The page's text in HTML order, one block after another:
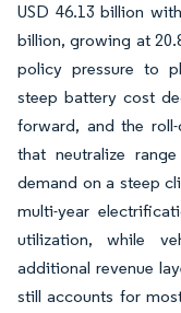
USD 46.13 billion
billion, growing at
policy pressure to
steep battery cost
forward, and the
that neutralize
demand on a steep
multi-year
utilization, while
additional revenue
still accounts for